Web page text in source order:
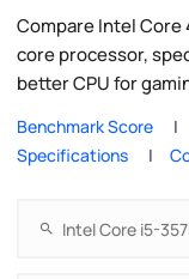
Compare Intel Core
core processor,
better CPU for
Benchmark Score
Specifications